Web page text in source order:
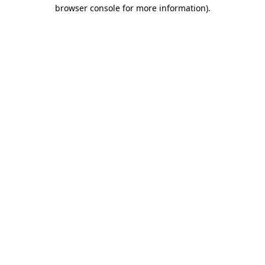
browser console for more information).